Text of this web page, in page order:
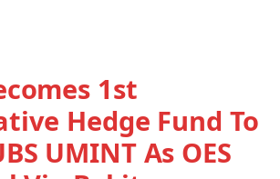
1st
Hedge Fund To
UMINT As OES